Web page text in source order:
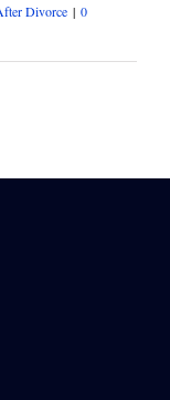
Divorce | 0